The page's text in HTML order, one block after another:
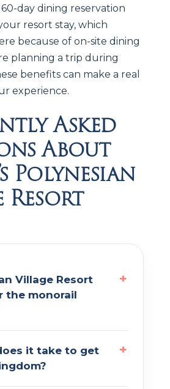
day dining reservation
resort stay, which
because of on-site dining
planning a trip during
benefits can make a real
experience.
Asked
About
Polynesian
Village Resort
the monorail
it take to get